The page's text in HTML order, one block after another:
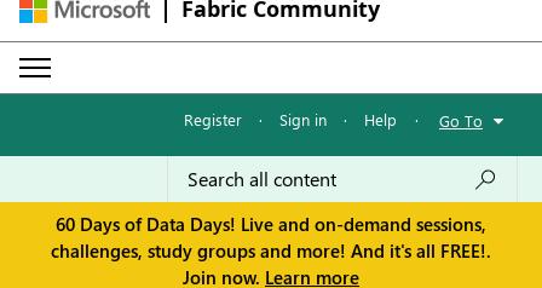
Fabric Community
Register · Sign in · Help · Go To
60 Days of Data Days! Live and on-demand sessions,
challenges, study groups and more! And it's all FREE!.
Join now. Learn more